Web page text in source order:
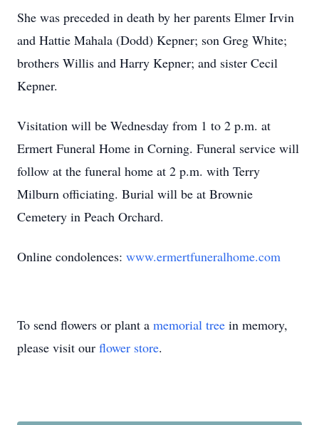
She was preceded in death by her parents Elmer Irvin
and Hattie Mahala (Dodd) Kepner; son Greg White;
brothers Willis and Harry Kepner; and sister Cecil
Kepner.
Visitation will be Wednesday from 1 to 2 p.m. at
Ermert Funeral Home in Corning. Funeral service will
follow at the funeral home at 2 p.m. with Terry
Milburn officiating. Burial will be at Brownie
Cemetery in Peach Orchard.
Online condolences: www.ermertfuneralhome.com
To send flowers or plant a memorial tree in memory,
please visit our flower store.